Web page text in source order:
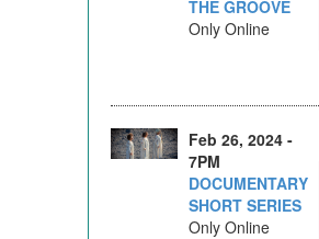
THE GROOVE
Only Online
Feb 26, 2024 -
7PM
DOCUMENTARY
SHORT SERIES
Only Online